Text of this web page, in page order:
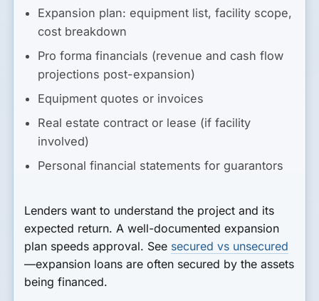
Expansion plan: equipment list, facility scope,
cost breakdown
Pro forma financials (revenue and cash flow
projections post-expansion)
Equipment quotes or invoices
Real estate contract or lease (if facility
involved)
Personal financial statements for guarantors
Lenders want to understand the project and its
expected return. A well-documented expansion
plan speeds approval. See secured vs unsecured
—expansion loans are often secured by the assets
being financed.